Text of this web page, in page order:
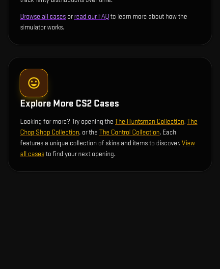
Browse all cases orread our FAQto learn more about how the
simulator works.
Explore More CS2 Cases
Looking for more? Try opening the The Huntsman Collection,The
Chop Shop Collection, or the The Control Collection. Each
features a unique collection of skins and items to discover.View
all casesto find your next opening.